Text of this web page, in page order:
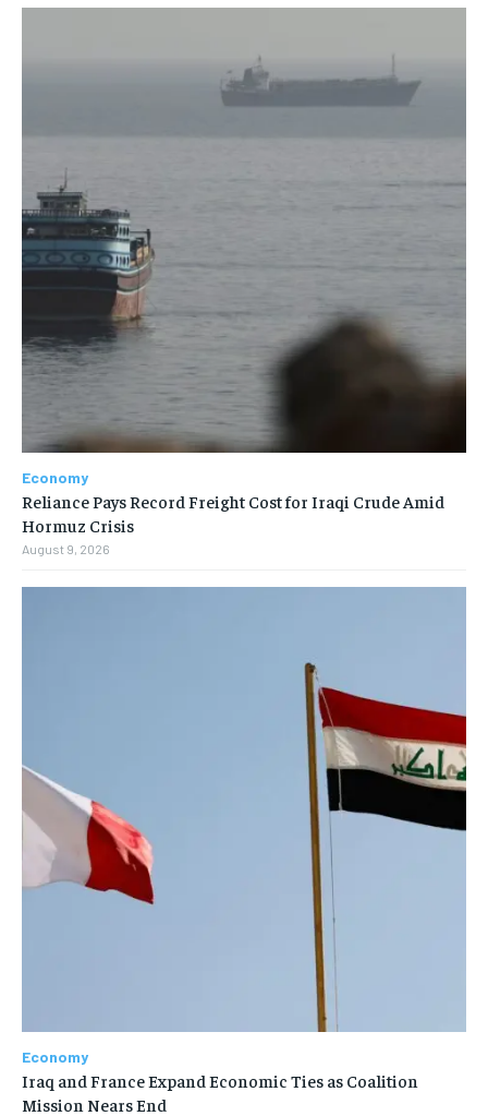
Economy
Reliance Pays Record Freight Cost for Iraqi Crude Amid
Hormuz Crisis
August 9, 2026
Economy
Iraq and France Expand Economic Ties as Coalition
Mission Nears End